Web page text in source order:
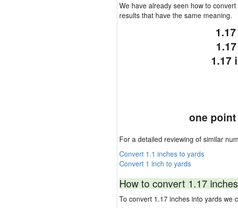
We have already seen how to
results that have the same meaning.
1.17
one point
For a detailed reviewing of similar
Convert 1.1 inches to yards
Convert 1 inch to yards
How to convert 1.17
To convert 1.17 inches into yards we